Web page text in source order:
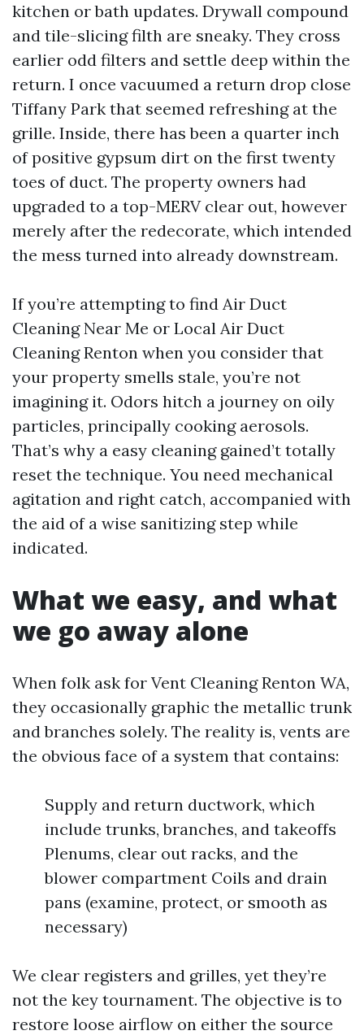
kitchen or bath updates. Drywall compound
and tile-slicing filth are sneaky. They cross
earlier odd filters and settle deep within the
return. I once vacuumed a return drop close
Tiffany Park that seemed refreshing at the
grille. Inside, there has been a quarter inch
of positive gypsum dirt on the first twenty
toes of duct. The property owners had
upgraded to a top-MERV clear out, however
merely after the redecorate, which intended
the mess turned into already downstream.
If you’re attempting to find Air Duct
Cleaning Near Me or Local Air Duct
Cleaning Renton when you consider that
your property smells stale, you’re not
imagining it. Odors hitch a journey on oily
particles, principally cooking aerosols.
That’s why a easy cleaning gained’t totally
reset the technique. You need mechanical
agitation and right catch, accompanied with
the aid of a wise sanitizing step while
indicated.
What we easy, and what
we go away alone
When folk ask for Vent Cleaning Renton WA,
they occasionally graphic the metallic trunk
and branches solely. The reality is, vents are
the obvious face of a system that contains:
Supply and return ductwork, which
include trunks, branches, and takeoffs
Plenums, clear out racks, and the
blower compartment Coils and drain
pans (examine, protect, or smooth as
necessary)
We clear registers and grilles, yet they’re
not the key tournament. The objective is to
restore loose airflow on either the source